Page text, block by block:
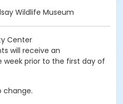
Wildlife Museum
Center
will receive an
prior to the first day of
change.